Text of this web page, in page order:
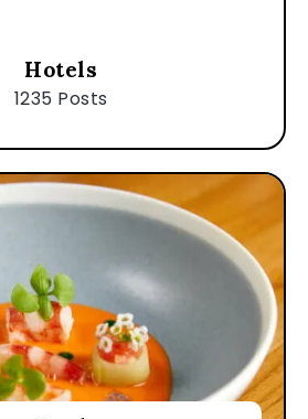
Hotels
1235 Posts